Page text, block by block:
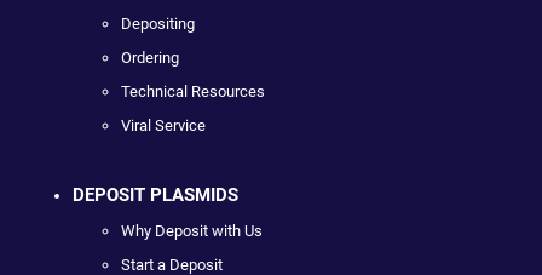
Depositing
Ordering
Technical Resources
Viral Service
DEPOSIT PLASMIDS
Why Deposit with Us
Start a Deposit